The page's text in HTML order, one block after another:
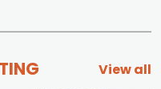
View all